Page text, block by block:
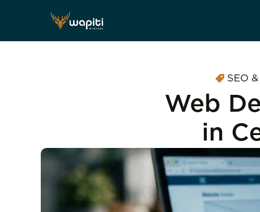
SEO
Web
in